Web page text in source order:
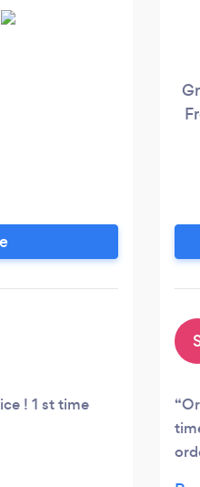
! 1 st time